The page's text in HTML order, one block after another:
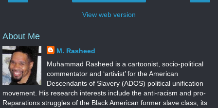
View web version
About Me
M. Rasheed
Muhammad Rasheed is a cartoonist, socio-political
commentator and ‘artivist’ for the American
Descendants of Slavery (ADOS) political unification
movement. His research interests include the anti-racism and pro-
Reparations struggles of the Black American former slave class, its